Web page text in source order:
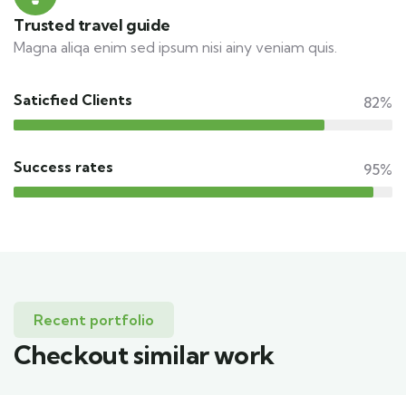
Trusted travel guide
Magna aliqa enim sed ipsum nisi ainy veniam quis.
Saticfied Clients 82%
Success rates 95%
Recent portfolio
Checkout similar work